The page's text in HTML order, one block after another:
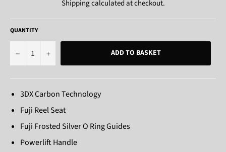
Shippingcalculated at checkout.
QUANTITY
− + ADD TO BASKET
3DX Carbon Technology
Fuji Reel Seat
Fuji Frosted Silver O Ring Guides
Powerlift Handle